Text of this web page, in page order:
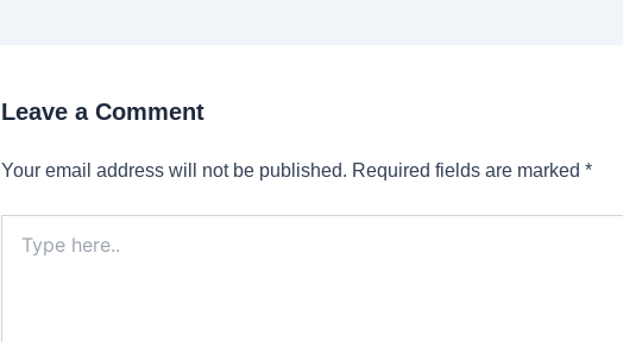
Leave a Comment
Your email address will not be published. Required fields are marked *
here..